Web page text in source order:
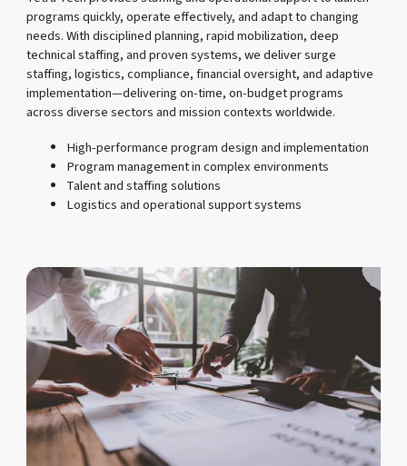
programs quickly, operate effectively, and adapt to changing
needs. With disciplined planning, rapid mobilization, deep
technical staffing, and proven systems, we deliver surge
staffing, logistics, compliance, financial oversight, and adaptive
implementation—delivering on-time, on-budget programs
across diverse sectors and mission contexts worldwide.
High-performance program design and implementation
Program management in complex environments
Talent and staffing solutions
Logistics and operational support systems